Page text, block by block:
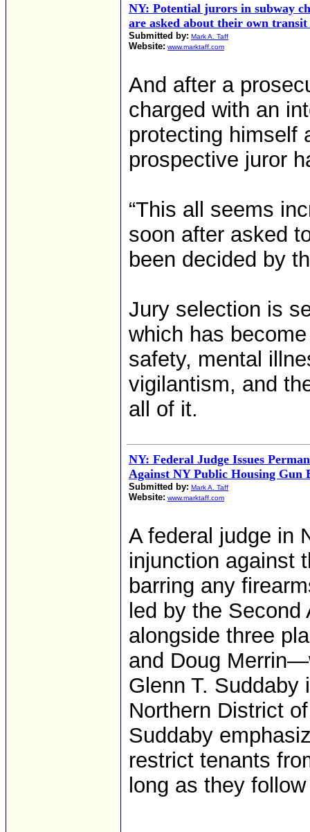
NY: Potential jurors in subway
are asked about their own transit
Submitted by: Mark A. Taff
Website: www.marktaff.com
And after a
charged with an
protecting himself
prospective juror
“This all seems
soon after asked
been decided by
Jury selection is
which has
safety, mental
vigilantism, and
all of it.
NY: Federal Judge Issues
Against NY Public Housing Gun
Submitted by: Mark A. Taff
Website: www.marktaff.com
A federal judge in
injunction against
barring any
led by the
alongside three
and Doug
Glenn T.
Northern District
Suddaby
restrict tenants
long as they